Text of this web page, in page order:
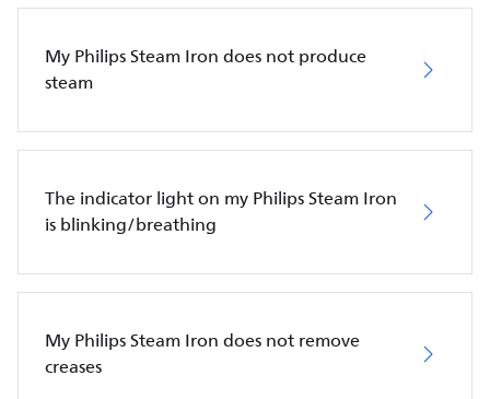
My Philips Steam Iron does not produce
steam
The indicator light on my Philips Steam Iron
is blinking/breathing
My Philips Steam Iron does not remove
creases